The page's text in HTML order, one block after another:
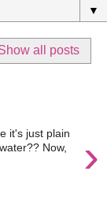
▼
all posts
›
it's just plain
Now,